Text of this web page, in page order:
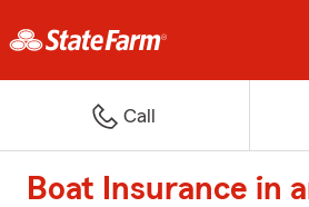
Call
Boat Insurance in